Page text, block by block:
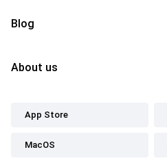
Blog
About us
App Store
MacOS